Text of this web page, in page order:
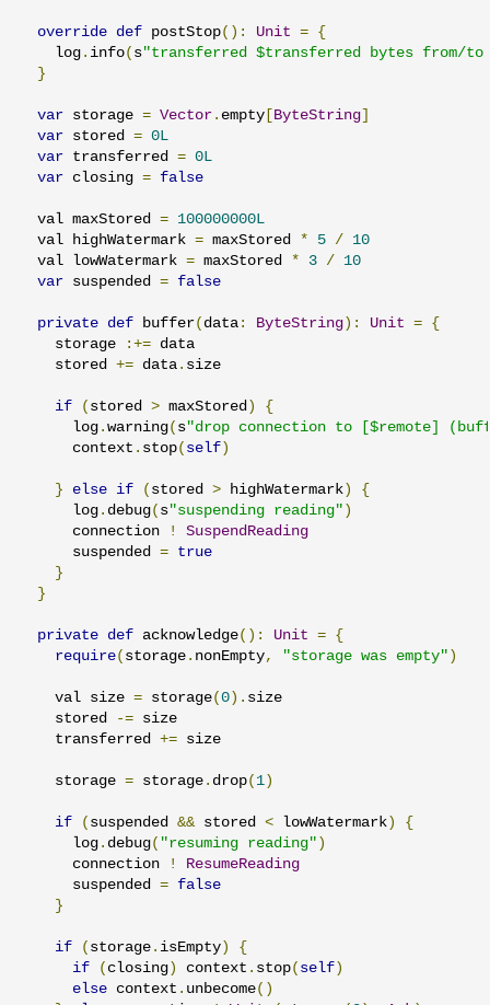
override def postStop(): Unit = {
    log
. info( s"transferred $transferred bytes from/to
}
var storage = Vector . empty ByteString
var stored = 0L
var transferred = 0L
var closing = false
  val maxStored
= 100000000L
  val highWatermark
= maxStored * 5 /
10
  val lowWatermark
= maxStored * 3 /
10
var suspended = false
private def buffer( data : ByteString ): Unit = {
    storage
:+= data
    stored
+= data . size
if ( stored > maxStored )
{
      log
. warning( s"drop connection to [$remote]
      context
. stop( self )
} else if ( stored > highWatermark )
{
      log
. debug( s"suspending reading" )
      connection
!
SuspendReading
      suspended
= true
}
}
private def acknowledge(): Unit = {
require( storage . nonEmpty, "storage was empty" )
    val size
= storage(0 ). size
    stored
-= size
    transferred
+= size
    storage
= storage . drop( 1 )
if ( suspended && stored < lowWatermark )
{
      log
. debug( "resuming reading" )
      connection
!
ResumeReading
      suspended
= false
}
if ( storage . isEmpty )
{
if
( closing ) context . stop( self )
else context . unbecome()